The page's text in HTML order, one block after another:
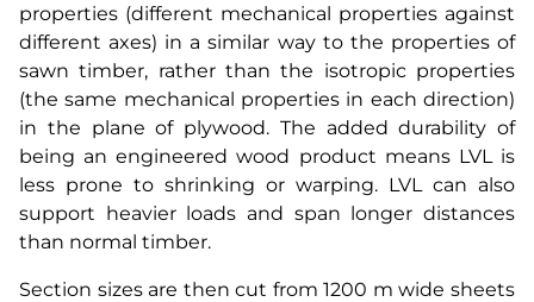
properties (different mechanical properties against
different axes) in a similar way to the properties of
sawn timber, rather than the isotropic properties
(the same mechanical properties in each direction)
in the plane of plywood. The added durability of
being an engineered wood product means LVL is
less prone to shrinking or warping. LVL can also
support heavier loads and span longer distances
than normal timber.
Section sizes are then cut from 1200 m wide sheets